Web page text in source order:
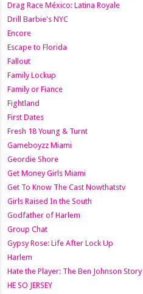
Drag Race México: Latina Royale
Drill Barbie's NYC
Encore
Escape to Florida
Fallout
Family Lockup
Family or Fiance
Fightland
First Dates
Fresh 18 Young & Turnt
Gameboyzz Miami
Geordie Shore
Get Money Girls Miami
Get To Know The Cast Nowthatstv
Girls Raised In the South
Godfather of Harlem
Group Chat
Gypsy Rose: Life After Lock Up
Harlem
Hate the Player: The Ben Johnson Story
HE SO JERSEY